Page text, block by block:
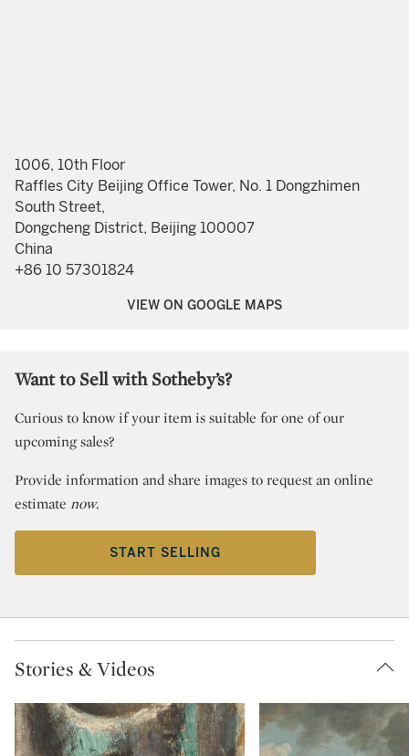
1006, 10th Floor
Raffles City Beijing Office Tower, No. 1 Dongzhimen
South Street,
Dongcheng District, Beijing 100007
China
+86 10 57301824
VIEW ON GOOGLE MAPS
Want to Sell with Sotheby’s?
Curious to know if your item is suitable for one of our
upcoming sales?
Provide information and share images to request an online
estimate now.
START SELLING
Stories & Videos